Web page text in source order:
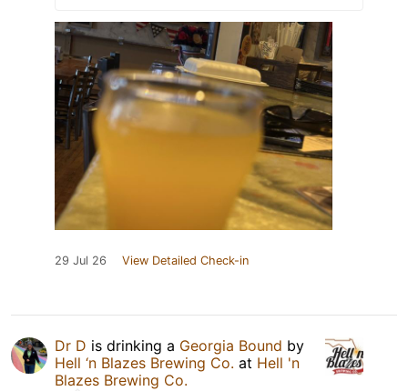
29 Jul 26 View Detailed Check-in
Dr D is drinking a Georgia Bound by
Hell ‘n Blazes Brewing Co. at Hell 'n
Blazes Brewing Co.